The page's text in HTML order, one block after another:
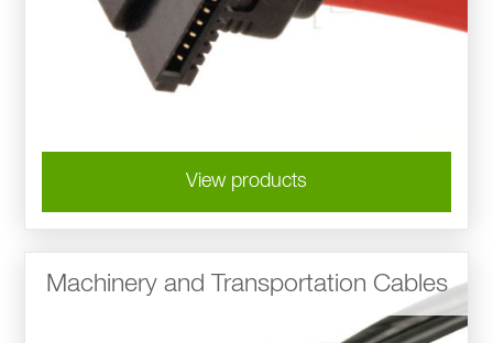
View products
Machinery and Transportation Cables